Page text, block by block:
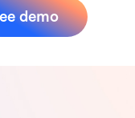
demo